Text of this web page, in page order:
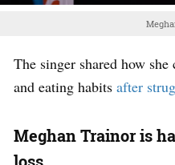
The singer shared how
and eating habits after
Meghan Trainor is